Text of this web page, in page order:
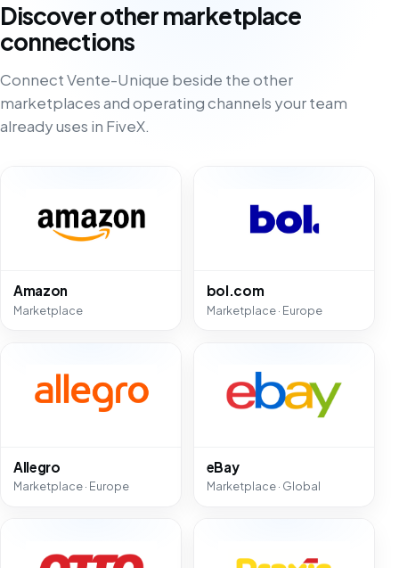
Discover other marketplace
connections
Connect Vente-Unique beside the other
marketplaces and operating channels your team
already uses in FiveX.
Amazon
Marketplace
bol.com
Marketplace · Europe
Allegro
Marketplace · Europe
eBay
Marketplace · Global